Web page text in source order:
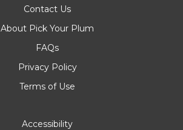
Contact Us
About Pick Your Plum
FAQs
Privacy Policy
Terms of Use
Accessibility